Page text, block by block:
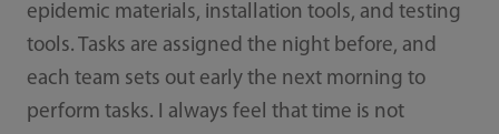
epidemic materials, installation tools, and testing
tools. Tasks are assigned the night before, and
each team sets out early the next morning to
perform tasks. I always feel that time is not